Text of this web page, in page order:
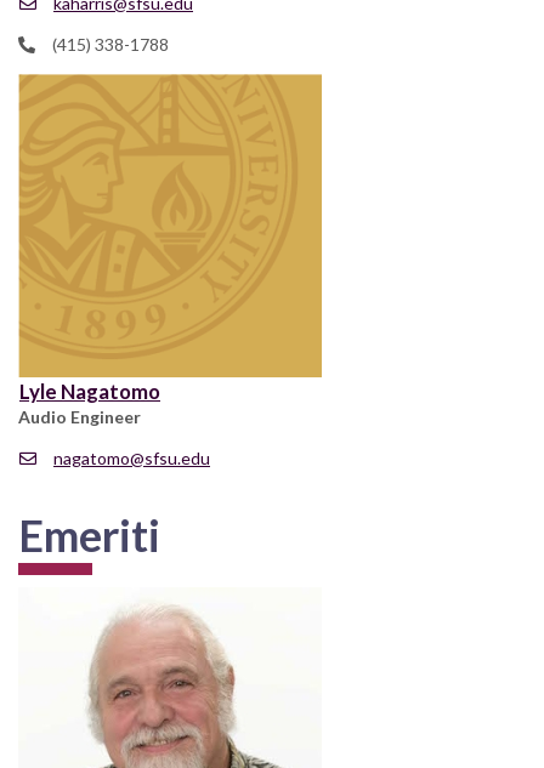
(415) 338-1788
Lyle Nagatomo
Audio Engineer
nagatomo@sfsu.edu
Emeriti